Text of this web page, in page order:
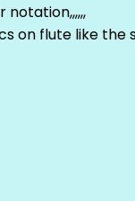
on flute like the